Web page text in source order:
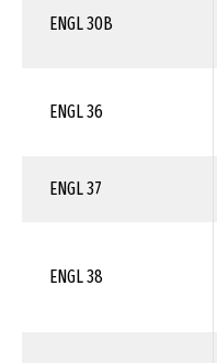
ENGL 30B
ENGL 36
ENGL 37
ENGL 38